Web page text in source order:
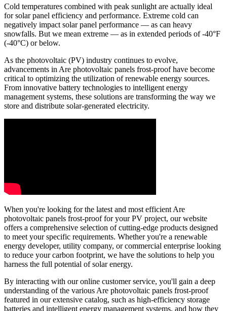
Cold temperatures combined with peak sunlight are actually ideal
for solar panel efficiency and performance. Extreme cold can
negatively impact solar panel performance — as can heavy
snowfalls. But we mean extreme — as in extended periods of -40°F
(-40°C) or below.
As the photovoltaic (PV) industry continues to evolve,
advancements in Are photovoltaic panels frost-proof have become
critical to optimizing the utilization of renewable energy sources.
From innovative battery technologies to intelligent energy
management systems, these solutions are transforming the way we
store and distribute solar-generated electricity.
When you're looking for the latest and most efficient Are
photovoltaic panels frost-proof for your PV project, our website
offers a comprehensive selection of cutting-edge products designed
to meet your specific requirements. Whether you're a renewable
energy developer, utility company, or commercial enterprise looking
to reduce your carbon footprint, we have the solutions to help you
harness the full potential of solar energy.
By interacting with our online customer service, you'll gain a deep
understanding of the various Are photovoltaic panels frost-proof
featured in our extensive catalog, such as high-efficiency storage
batteries and intelligent energy management systems, and how they